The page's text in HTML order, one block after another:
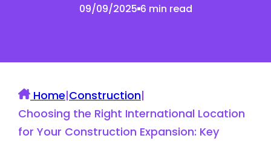
09/09/2025 6 min read
Home|Construction|
Choosing the Right International Location
for Your Construction Expansion: Key